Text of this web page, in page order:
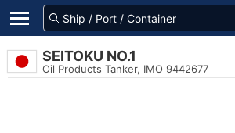
SEITOKU NO.1
Oil Products Tanker, IMO 9442677